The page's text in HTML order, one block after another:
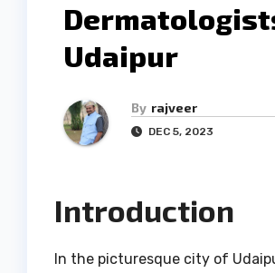
Udaipur
By rajveer
DEC 5, 2023
Introduction
In the picturesque city of